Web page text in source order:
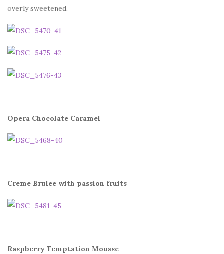
overly sweetened.
Opera Chocolate Caramel
Creme Brulee with passion fruits
Raspberry Temptation Mousse